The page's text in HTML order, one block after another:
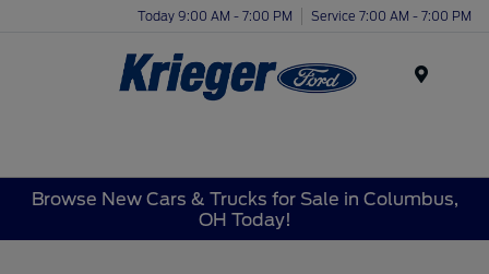
Today 9:00 AM - 7:00 PM Service 7:00 AM - 7:00 PM
Browse New Cars & Trucks for Sale in Columbus,
OH Today!